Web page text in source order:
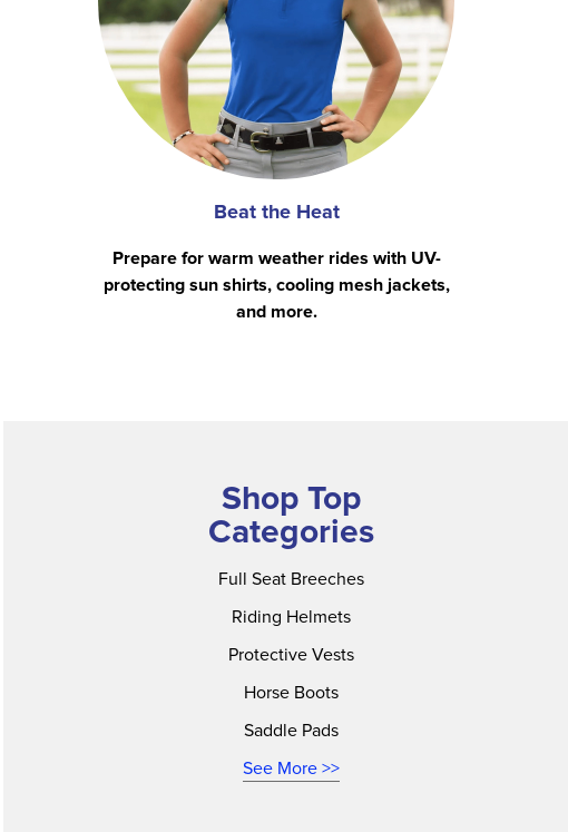
Beat the Heat
Prepare for warm weather rides with UV-
protecting sun shirts, cooling mesh jackets,
and more.
Shop Top
Categories
Full Seat Breeches
Riding Helmets
Protective Vests
Horse Boots
Saddle Pads
See More >>